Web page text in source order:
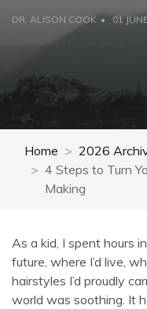
DR. ALISON COOK 01
Dr. Alison Cook Blog
Home
2026
4 Steps to Turn
Making
As a kid, I spent hours
future, where I’d live,
hairstyles I’d proudly
world was soothing. It